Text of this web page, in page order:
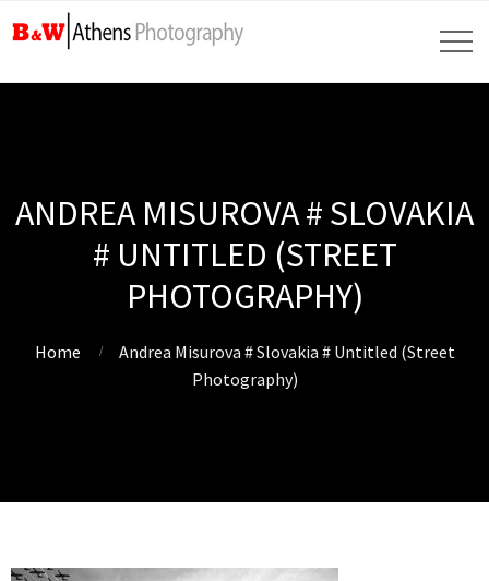
ANDREA MISUROVA # SLOVAKIA
# UNTITLED (STREET
PHOTOGRAPHY)
Home
Andrea Misurova # Slovakia # Untitled (Street
Photography)